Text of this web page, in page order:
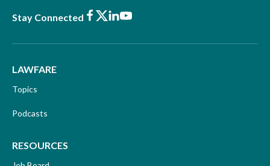
Stay Connected Facebook
X LinkedIn
Youtube
LAWFARE
Topics
Podcasts
RESOURCES